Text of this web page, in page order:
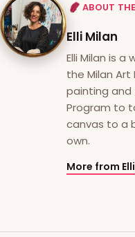
ABOUT
Elli Milan
Elli Milan is
the Milan
painting and
Program to
canvas to a
own.
More from Elli